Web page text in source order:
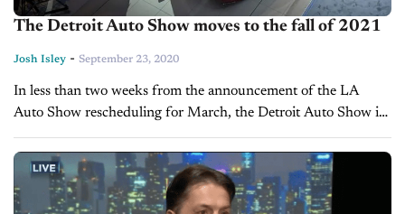
The Detroit Auto Show moves to the fall of 2021
Josh Isley - September 23, 2020
In less than two weeks from the announcement of the LA
Auto Show rescheduling for March, the Detroit Auto Show is
pushing back its date once again. The North American...